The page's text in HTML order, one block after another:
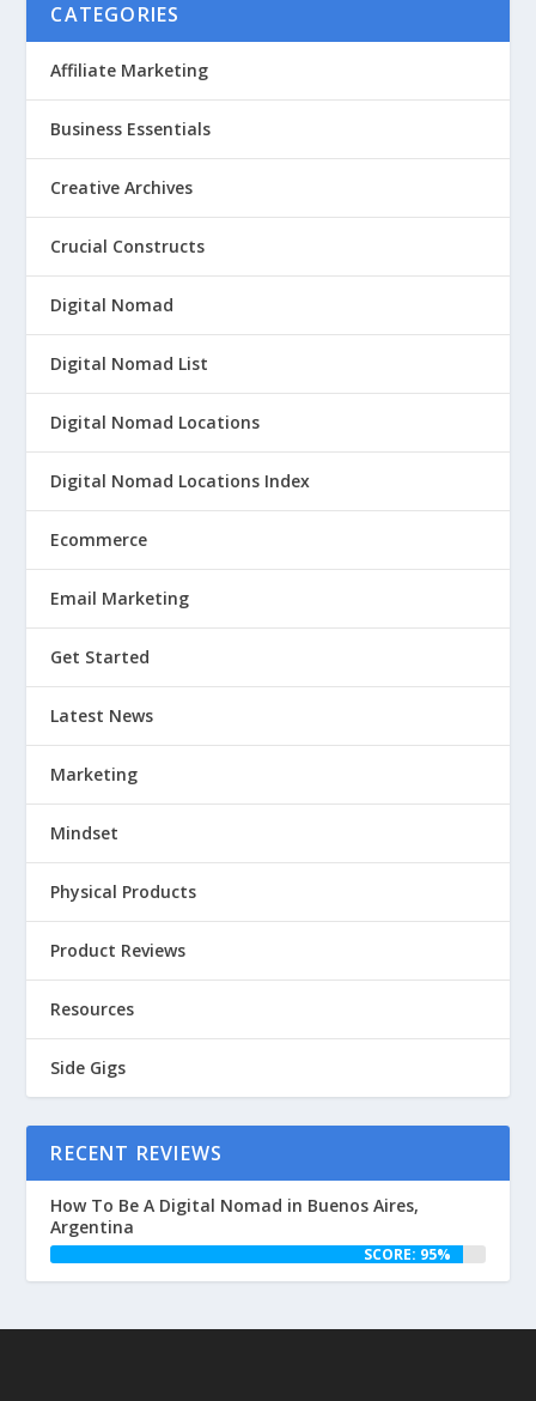
CATEGORIES
Affiliate Marketing
Business Essentials
Creative Archives
Crucial Constructs
Digital Nomad
Digital Nomad List
Digital Nomad Locations
Digital Nomad Locations Index
Ecommerce
Email Marketing
Get Started
Latest News
Marketing
Mindset
Physical Products
Product Reviews
Resources
Side Gigs
RECENT REVIEWS
How To Be A Digital Nomad in Buenos Aires,
Argentina
SCORE: 95%